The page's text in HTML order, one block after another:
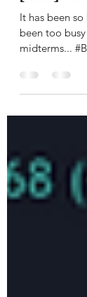
[BIDU]
It has been so
midterms...
#LongTerm